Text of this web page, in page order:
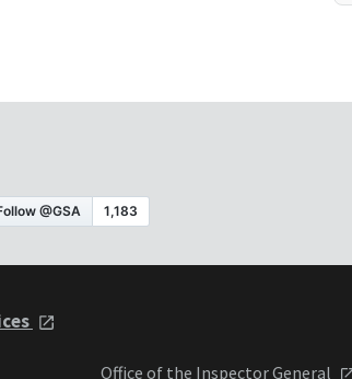
Office of the Inspector General